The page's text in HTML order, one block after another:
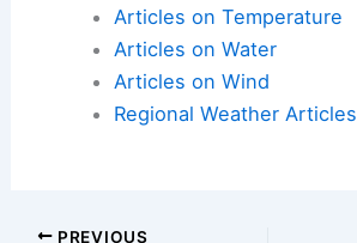
Articles on Temperature
Articles on Water
Articles on Wind
Regional Weather Articles
PREVIOUS